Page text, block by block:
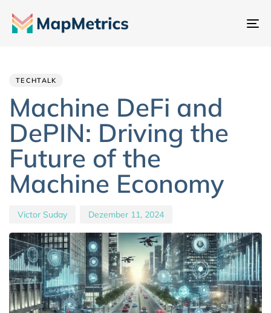
TECHTALK
Machine DeFi and
DePIN: Driving the
Future of the
Machine Economy
Victor Suday Dezember 11, 2024